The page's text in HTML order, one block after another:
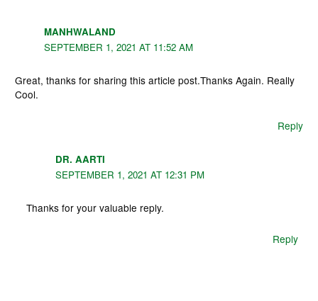
MANHWALAND
SEPTEMBER 1, 2021 AT 11:52 AM
Great, thanks for sharing this article post.Thanks Again. Really
Cool.
Reply
DR. AARTI
SEPTEMBER 1, 2021 AT 12:31 PM
Thanks for your valuable reply.
Reply